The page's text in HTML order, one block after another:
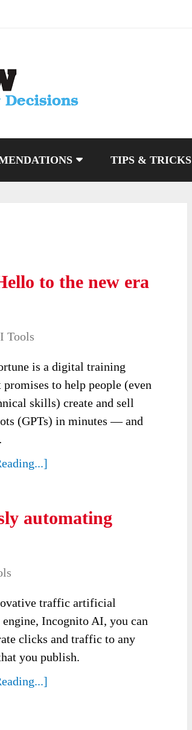
TIPS & TRICKS
to the new era
Tools
is a digital training
to help people (even
skills) create and sell
(GPTs) in minutes — and
automating
traffic artificial
Incognito AI, you can
clicks and traffic to any
you publish.